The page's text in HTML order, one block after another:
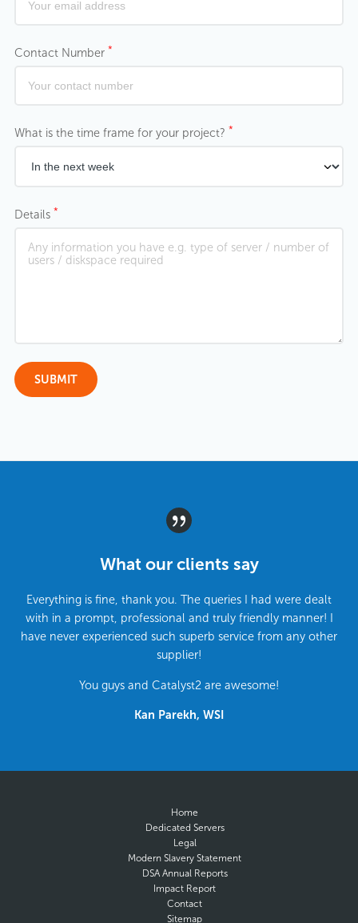
Contact Number *
What is the time frame for your project? *
Details *
What our clients say
Everything is fine, thank you. The queries I had were dealt
with in a prompt, professional and truly friendly manner! I
have never experienced such superb service from any other
supplier!
You guys and Catalyst2 are awesome!
Kan Parekh, WSI
Home
Dedicated Servers
Legal
Modern Slavery Statement
DSA Annual Reports
Impact Report
Contact
Sitemap